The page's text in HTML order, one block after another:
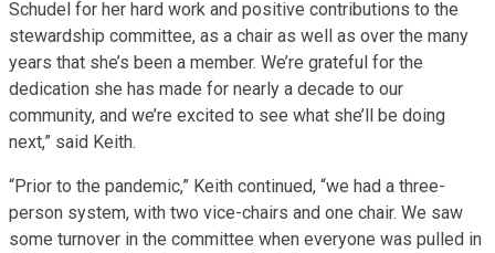
Schudel for her hard work and positive contributions to the
stewardship committee, as a chair as well as over the many
years that she’s been a member. We’re grateful for the
dedication she has made for nearly a decade to our
community, and we’re excited to see what she’ll be doing
next,” said Keith.
“Prior to the pandemic,” Keith continued, “we had a three-
person system, with two vice-chairs and one chair. We saw
some turnover in the committee when everyone was pulled in